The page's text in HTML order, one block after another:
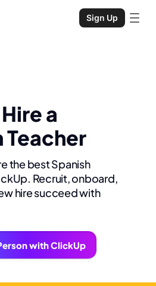
Sign Up
a
Teacher
the best Spanish
Recruit, onboard,
hire succeed with
with ClickUp